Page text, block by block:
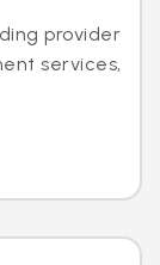
provider
services,